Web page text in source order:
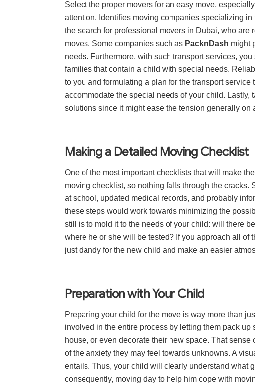
Select the proper movers for an easy move,
attention. Identifies moving companies specializing
the search for professional movers in Dubai, who are
moves. Some companies such as PacknDash might
needs. Furthermore, with such transport services,
families that contain a child with special needs.
to you and formulating a plan for the transport
accommodate the special needs of your child.
solutions since it might ease the tension generally on
Making a Detailed Moving Checklist
One of the most important checklists that will make
moving checklist, so nothing falls through the cracks.
at school, updated medical records, and probably
these steps would work towards minimizing the
still is to mold it to the needs of your child: will there
where he or she will be tested? If you approach all
just dandy for the new child and make an easier
Preparation with Your Child
Preparing your child for the move is way more than
involved in the entire process by letting them pack
house, or even decorate their new space. That
of the anxiety they may feel towards unknowns. A
entails. Thus, your child will clearly understand what
consequently, moving day to help him cope with